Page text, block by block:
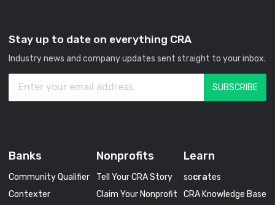
Stay up to date on everything CRA
Industry news and company updates sent straight to your inbox.
Banks
Community Qualifier
Contexter
Nonprofits
Tell Your CRA Story
Claim Your Nonprofit
Learn
socrates
CRA Knowledge Base